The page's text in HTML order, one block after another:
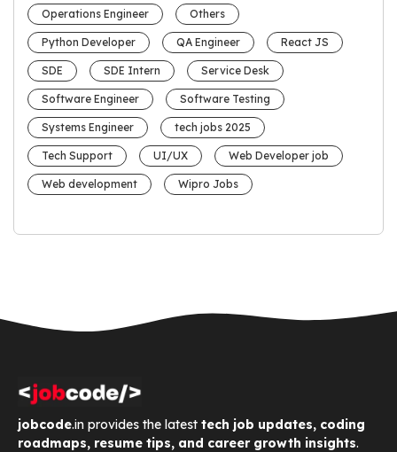
Operations Engineer Others
Python Developer QA Engineer React JS
SDE SDE Intern Service Desk
Software Engineer Software Testing
Systems Engineer tech jobs 2025
Tech Support UI/UX Web Developer job
Web development Wipro Jobs
jobcode.in provides the latest tech job updates, coding
roadmaps, resume tips, and career growth insights.